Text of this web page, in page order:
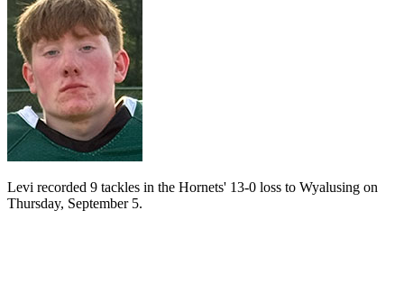
Levi recorded 9 tackles in the Hornets' 13-0 loss to Wyalusing on
Thursday, September 5.